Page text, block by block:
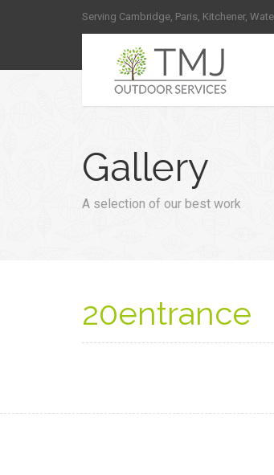
Serving Cambridge, Paris, Kitchener,
Gallery
A selection of our best work
20entrance